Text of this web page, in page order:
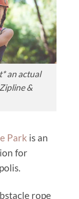
an actual
&
Park is an
for
rope